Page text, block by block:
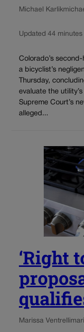
Michael Karlik
Updated 44 minutes
Colorado’s
a bicyclist’s
Thursday,
evaluate the
Supreme Court’s
alleged...
‘Right
Marissa Ventrelli